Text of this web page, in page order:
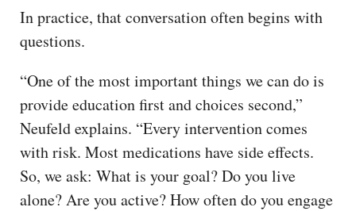
In practice, that conversation often begins with
questions.
“One of the most important things we can do is
provide education first and choices second,”
Neufeld explains. “Every intervention comes
with risk. Most medications have side effects.
So, we ask: What is your goal? Do you live
alone? Are you active? How often do you engage